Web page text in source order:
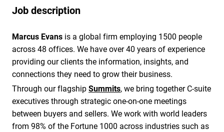
Job description
Marcus Evans is a global firm employing 1500 people
across 48 offices. We have over 40 years of experience
providing our clients the information, insights, and
connections they need to grow their business.
Through our flagship Summits, we bring together C-suite
executives through strategic one-on-one meetings
between buyers and sellers. We work with world leaders
from 98% of the Fortune 1000 across industries such as